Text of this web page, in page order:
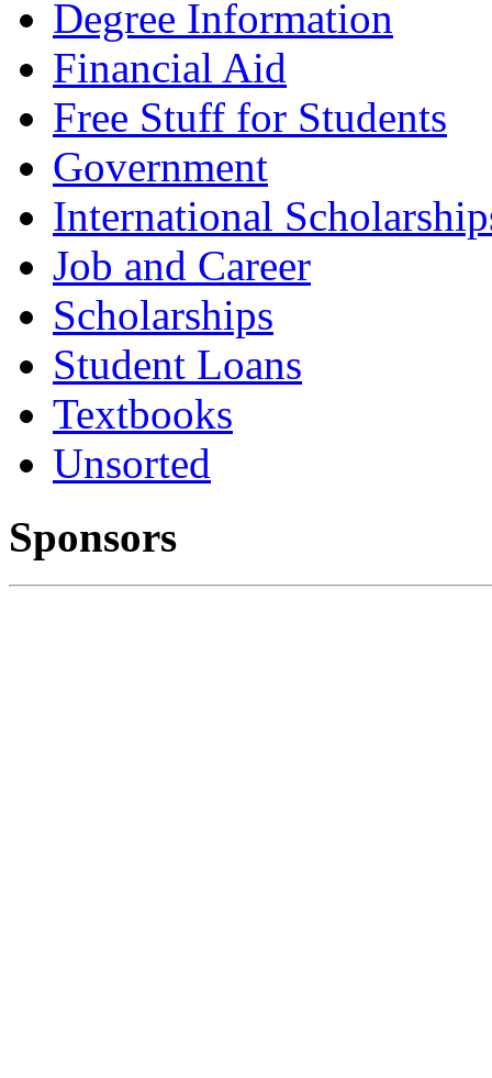
Degree Information
Financial Aid
Free Stuff for Students
Government
International
Job and Career
Scholarships
Student Loans
Textbooks
Unsorted
Sponsors